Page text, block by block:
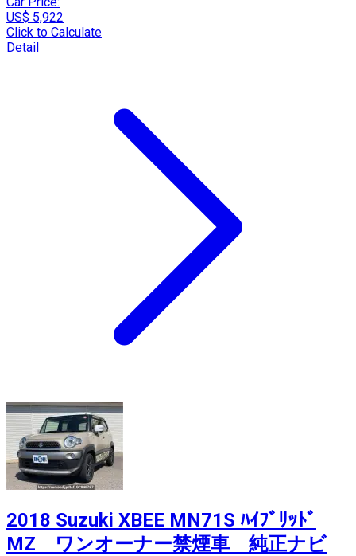
US$ 5,922
Click to Calculate
Detail
2018 Suzuki XBEE MN71S ﾊｲﾌﾞﾘｯﾄﾞ
MZ ワンオーナー禁煙車 純正ナビ